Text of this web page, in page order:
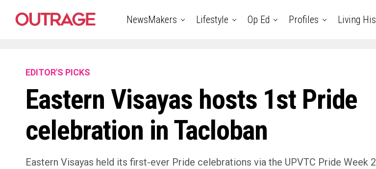
NewsMakers Lifestyle Op Ed Profiles Living
EDITOR'S PICKS
Eastern Visayas hosts 1st Pride
celebration in Tacloban
Eastern Visayas held its first-ever Pride celebrations via the UPVTC Pride Week